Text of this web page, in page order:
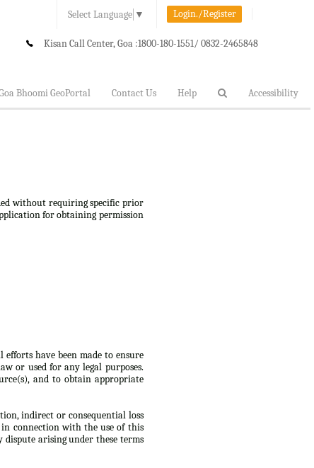
Select Language ▼ Login./Register
Kisan Call Center, Goa :1800-180-1551/ 0832-2465848
Bhoomi GeoPortal Contact Us Help Accessibility
without requiring specific prior
for obtaining permission
have been made to ensure
or used for any legal purposes.
and to obtain appropriate
indirect or consequential loss
in connection with the use of this
dispute arising under these terms